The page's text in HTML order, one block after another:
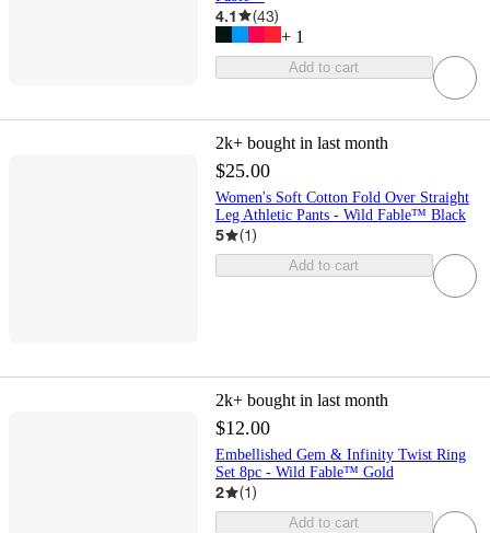
4.1 (43)
+ 1
Add to cart
2k+ bought in last month
$25.00
Women's Soft Cotton Fold Over Straight
Leg Athletic Pants - Wild Fable™ Black
5 (1)
Add to cart
2k+ bought in last month
$12.00
Embellished Gem & Infinity Twist Ring
Set 8pc - Wild Fable™ Gold
2 (1)
Add to cart